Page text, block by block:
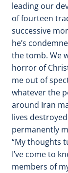
leading our
of fourteen
successive
he’s
the tomb. We
horror of
me out of
whatever the
around Iran
lives
permanently
“My thoughts
I’ve come to
members of